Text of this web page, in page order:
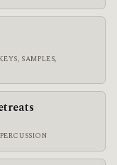
SAMPLES,